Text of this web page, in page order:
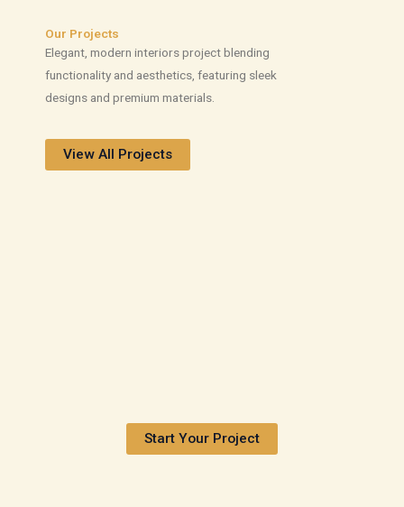
Our Projects
Elegant, modern interiors project blending
functionality and aesthetics, featuring sleek
designs and premium materials.
View All Projects
Start Your Project